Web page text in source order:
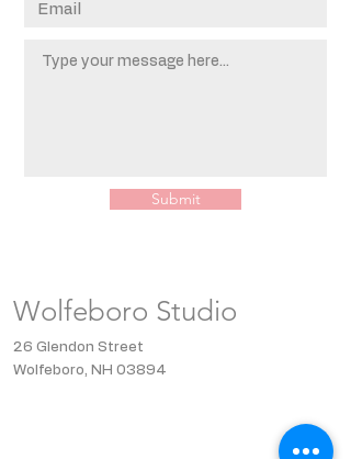
Submit
Wolfeboro Studio
26 Glendon Street
Wolfeboro, NH 03894